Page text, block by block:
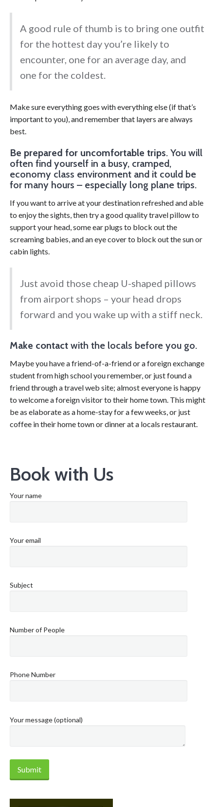
A good rule of thumb is to bring one outfit
for the hottest day you’re likely to
encounter, one for an average day, and
one for the coldest.
Make sure everything goes with everything else (if that’s
important to you), and remember that layers are always
best.
Be prepared for uncomfortable trips. You will
often find yourself in a busy, cramped,
economy class environment and it could be
for many hours – especially long plane trips.
If you want to arrive at your destination refreshed and able
to enjoy the sights, then try a good quality travel pillow to
support your head, some ear plugs to block out the
screaming babies, and an eye cover to block out the sun or
cabin lights.
Just avoid those cheap U-shaped pillows
from airport shops – your head drops
forward and you wake up with a stiff neck.
Make contact with the locals before you go.
Maybe you have a friend-of-a-friend or a foreign exchange
student from high school you remember, or just found a
friend through a travel web site; almost everyone is happy
to welcome a foreign visitor to their home town. This might
be as elaborate as a home-stay for a few weeks, or just
coffee in their home town or dinner at a locals restaurant.
Book with Us
Your name
Your email
Subject
Number of People
Phone Number
Your message (optional)